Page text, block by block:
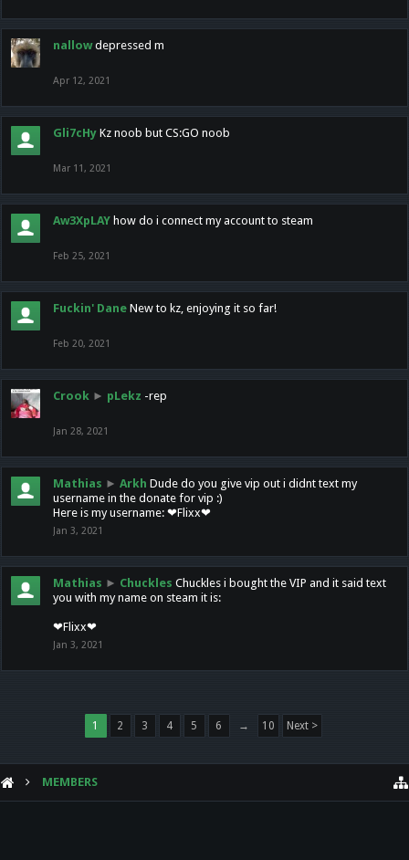
nallow depressed m
Apr 12, 2021
Gli7cHy Kz noob but CS:GO noob
Mar 11, 2021
Aw3XpLAY how do i connect my account to steam
Feb 25, 2021
Fuckin' Dane New to kz, enjoying it so far!
Feb 20, 2021
Crook ► pLekz -rep
Jan 28, 2021
Mathias ► Arkh Dude do you give vip out i didnt text my
username in the donate for vip :)
Here is my username: ❤Flixx❤
Jan 3, 2021
Mathias ► Chuckles Chuckles i bought the VIP and it said text
you with my name on steam it is:
❤Flixx❤
Jan 3, 2021
1 2 3 4 5 6 → 10 Next >
MEMBERS